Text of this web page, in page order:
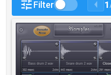
Filter 1